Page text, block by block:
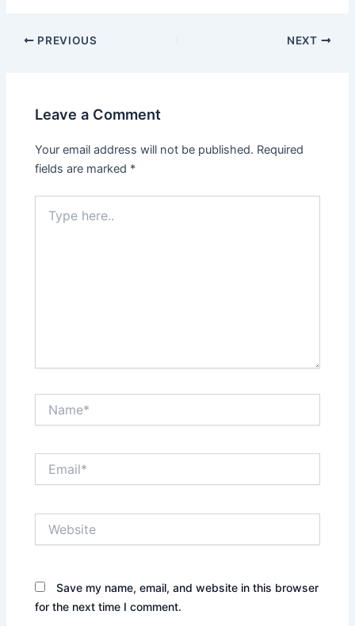
Post
PREVIOUS NEXT
Leave a Comment
Your email address will not be published. Required
fields are marked *
here..
Save my name, email, and website in this browser
for the next time I comment.